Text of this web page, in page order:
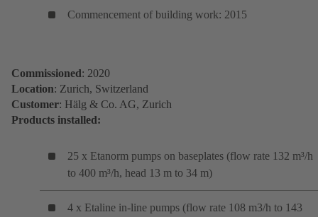
Commencement of building work: 2015
Commissioned: 2020
Location: Zurich, Switzerland
Customer: Hälg & Co. AG, Zurich
Products installed:
25 x Etanorm pumps on baseplates (flow rate 132 m³/h
to 400 m³/h, head 13 m to 34 m)
4 x Etaline in-line pumps (flow rate 108 m3/h to 143